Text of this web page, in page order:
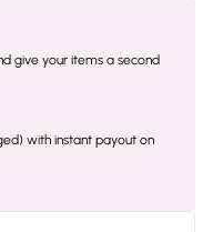
give your items a second
with instant payout on